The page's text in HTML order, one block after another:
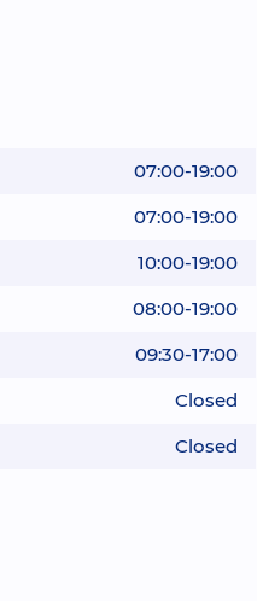
07:00-19:00
07:00-19:00
10:00-19:00
08:00-19:00
09:30-17:00
Closed
Closed